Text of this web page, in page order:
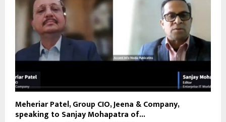
Meheriar Patel, Group CIO, Jeena & Company,
speaking to Sanjay Mohapatra of...